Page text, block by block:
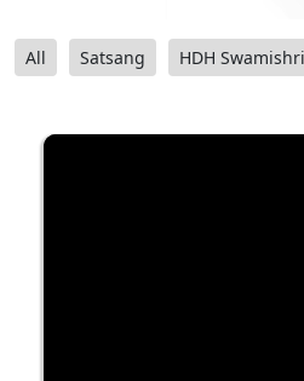
All Satsang HDH Swamishri